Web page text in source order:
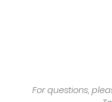
For questions,